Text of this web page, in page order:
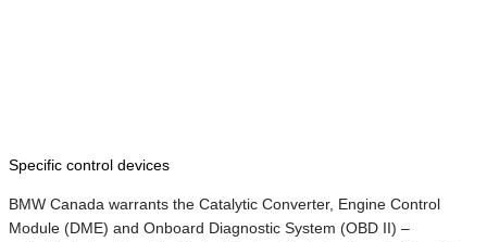
Specific control devices
BMW Canada warrants the Catalytic Converter, Engine Control
Module (DME) and Onboard Diagnostic System (OBD II) –